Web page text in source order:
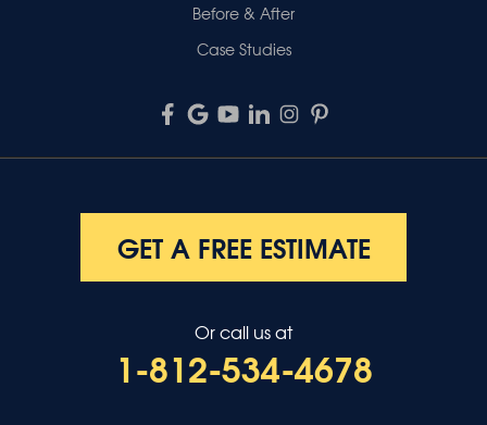
Before & After
Case Studies
GET A FREE ESTIMATE
Or call us at
1-812-534-4678